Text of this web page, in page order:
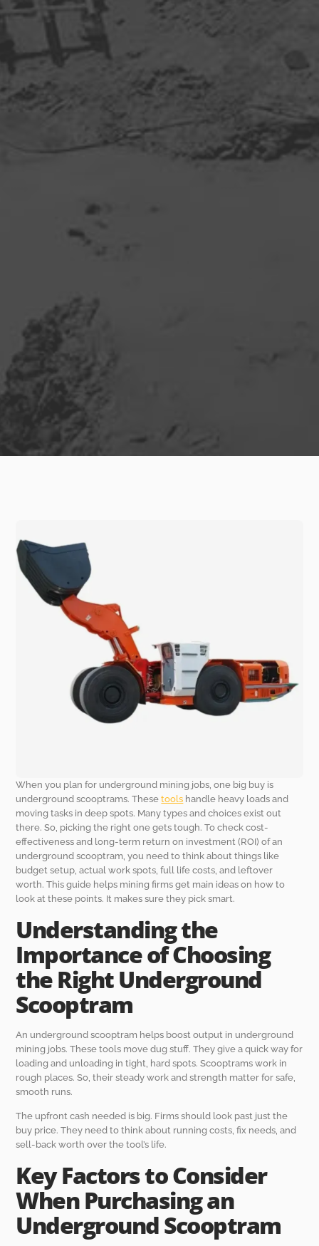
When you plan for underground mining jobs, one big buy is
underground scooptrams. Thesetools handle heavy loads and
moving tasks in deep spots. Many types and choices exist out
there. So, picking the right one gets tough. To check cost-
effectiveness and long-term return on investment (ROI) of an
underground scooptram, you need to think about things like
budget setup, actual work spots, full life costs, and leftover
worth. This guide helps mining firms get main ideas on how to
look at these points. It makes sure they pick smart.
Understanding the
Importance of Choosing
the Right Underground
Scooptram
An underground scooptram helps boost output in underground
mining jobs. These tools move dug stuff. They give a quick way for
loading and unloading in tight, hard spots. Scooptrams work in
rough places. So, their steady work and strength matter for safe,
smooth runs.
The upfront cash needed is big. Firms should look past just the
buy price. They need to think about running costs, fix needs, and
sell-back worth over the tool’s life.
Key Factors to Consider
When Purchasing an
Underground Scooptram